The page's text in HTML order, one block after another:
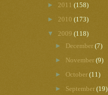
► 2011 (158)
► 2010 (173)
▼ 2009 (118)
► December(7)
► November(9)
►October(11)
► September(19)